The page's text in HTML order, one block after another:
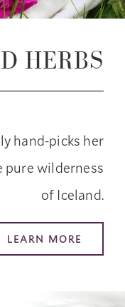
HERBS
hand-picks her
pure wilderness
of Iceland.
LEARN MORE